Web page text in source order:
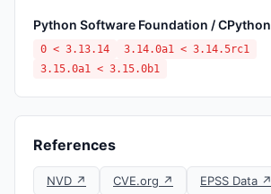
Python Software Foundation / CPython
0 < 3.13.14
3.14.0a1 < 3.14.5rc1
3.15.0a1 < 3.15.0b1
References
NVD ↗ CVE.org ↗
EPSS Data ↗